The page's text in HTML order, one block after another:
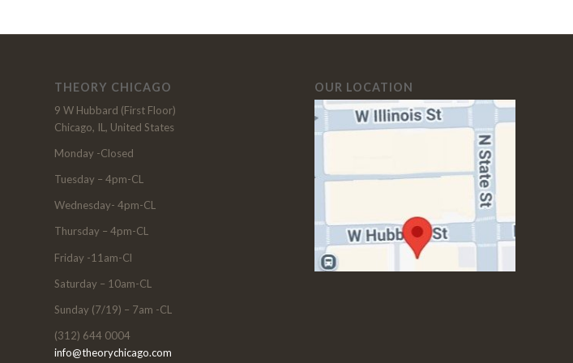
THEORY CHICAGO
9 W Hubbard (First Floor)
Chicago, IL, United States
Monday -Closed
Tuesday – 4pm-CL
Wednesday- 4pm-CL
Thursday – 4pm-CL
Friday -11am-Cl
Saturday – 10am-CL
Sunday (7/19) – 7am -CL
(312) 644 0004
info@theorychicago.com
OUR LOCATION